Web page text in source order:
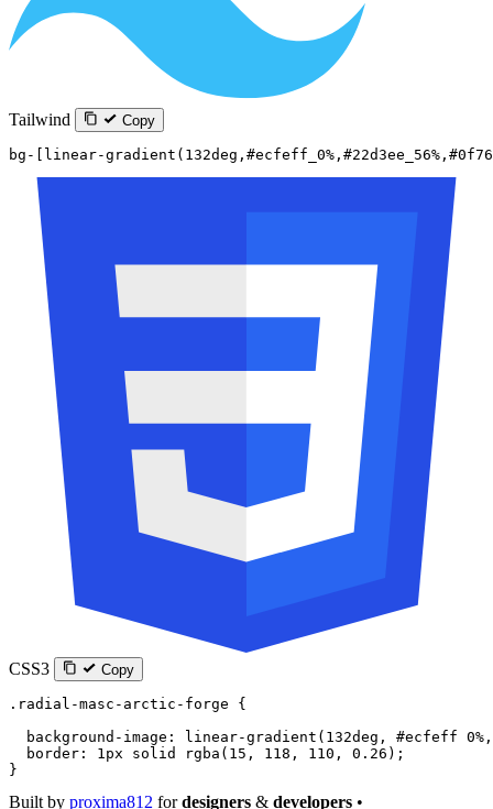
Tailwind Copy
bg-[linear-
CSS3 Copy
.radial-masc-arctic-forge {
  background-image
: linear-gradient ( 132deg , #ecfeff 0%
  border
: 1px solid rgba ( 15 , 118 , 110 , 0.26 );
}
Built by proxima812 fordesigners & developers •